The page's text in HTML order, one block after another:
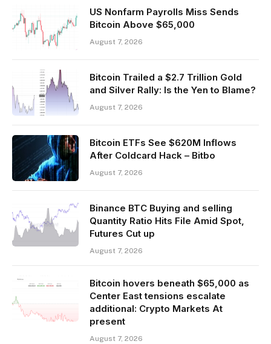
US Nonfarm Payrolls Miss Sends
Bitcoin Above $65,000
August 7, 2026
Bitcoin Trailed a $2.7 Trillion Gold
and Silver Rally: Is the Yen to Blame?
August 7, 2026
Bitcoin ETFs See $620M Inflows
After Coldcard Hack – Bitbo
August 7, 2026
Binance BTC Buying and selling
Quantity Ratio Hits File Amid Spot,
Futures Cut up
August 7, 2026
Bitcoin hovers beneath $65,000 as
Center East tensions escalate
additional: Crypto Markets At
present
August 7, 2026